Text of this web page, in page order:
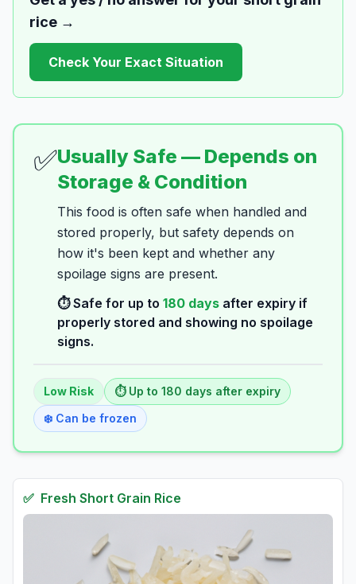
rice →
Check Your Exact Situation
✅Usually Safe — Depends on
Storage & Condition
This food is often safe when handled and
stored properly, but safety depends on
how it's been kept and whether any
spoilage signs are present.
⏱️ Safe for up to 180 days after expiry if
properly stored and showing no spoilage
signs.
Low Risk ⏱️ Up to 180 days after expiry
❄️ Can be frozen
✅ Fresh Short Grain Rice